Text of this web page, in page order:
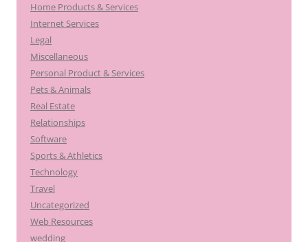
Home Products & Services
Internet Services
Legal
Miscellaneous
Personal Product & Services
Pets & Animals
Real Estate
Relationships
Software
Sports & Athletics
Technology
Travel
Uncategorized
Web Resources
wedding